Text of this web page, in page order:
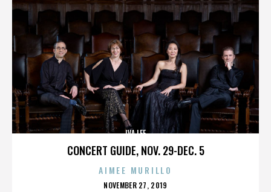
CONCERT GUIDE, NOV. 29-DEC. 5
IVA LEE
AIMEE MURILLO
POSTED
NOVEMBER 27, 2019